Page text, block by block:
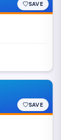
SAVE
SAVE